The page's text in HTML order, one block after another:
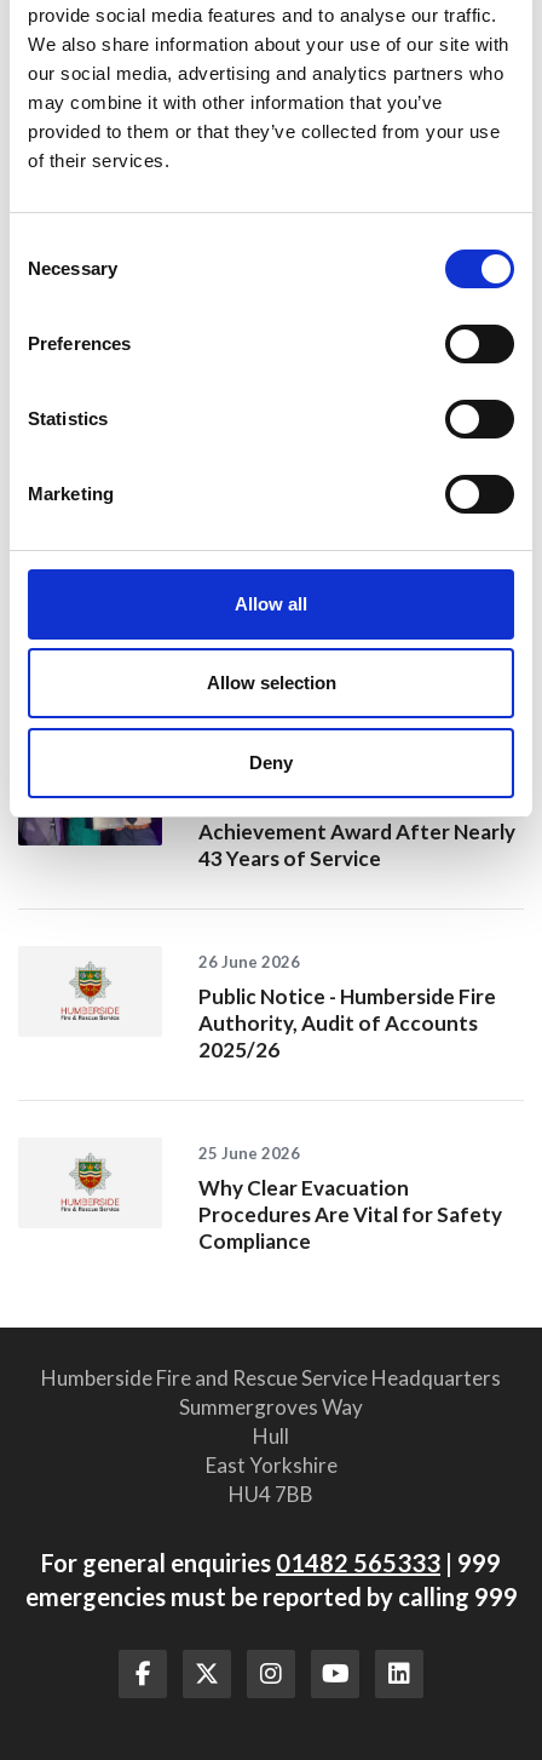
provide social media features and to analyse our traffic.
We also share information about your use of our site with
our social media, advertising and analytics partners who
may combine it with other information that you’ve
provided to them or that they’ve collected from your use
of their services.
Selection
Necessary
Preferences
Statistics
Marketing
Allow all
Allow selection
Deny
Recent news
A Proud Milestone for 17 New
20 July 2026
Service Achieves Gold Award for
Support of Armed Forces
10 July 2026
Jan Honoured with Lifetime
Achievement Award After Nearly
43 Years of Service
26 June 2026
Public Notice - Humberside Fire
Authority, Audit of Accounts
2025/26
25 June 2026
Why Clear Evacuation
Procedures Are Vital for Safety
Compliance
Humberside Fire and Rescue Service Headquarters
Summergroves Way
Hull
East Yorkshire
HU4 7BB
For general enquiries 01482 565333 | 999
emergencies must be reported by calling 999